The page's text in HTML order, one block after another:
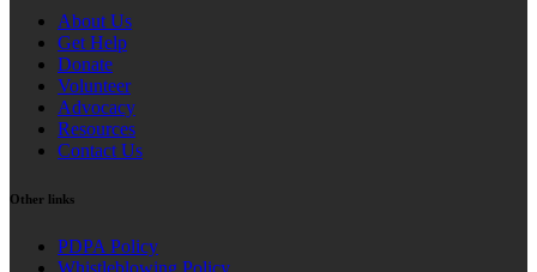
About Us
Get Help
Donate
Volunteer
Advocacy
Resources
Contact Us
Other links
PDPA Policy
Whistleblowing Policy